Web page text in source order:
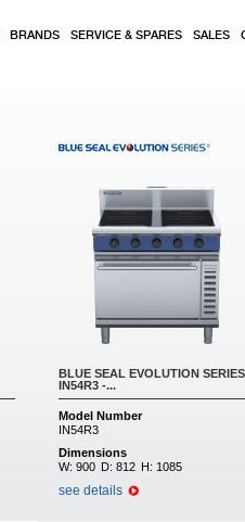
BRANDS SERVICE & SPARES SALES
BLUE SEAL EVOLUTION SERIES
IN54R3 -...
Model Number
IN54R3
Dimensions
W: 900 D: 812 H: 1085
see details